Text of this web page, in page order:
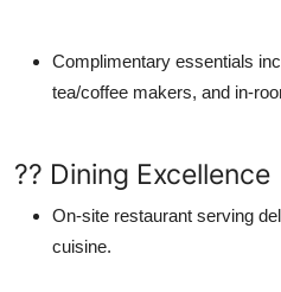
Complimentary essentials
tea/coffee makers, and in-
?? Dining Excellence
On-site restaurant serving
cuisine.